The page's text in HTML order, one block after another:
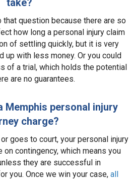
take?
question because there are so
how long a personal injury claim
of settling quickly, but it is very
up with less money. Or you could
of a trial, which holds the potential
are no guarantees.
Memphis personal injury
charge?
goes to court, your personal injury
contingency, which means you
they are successful in
you. Once we win your case, all